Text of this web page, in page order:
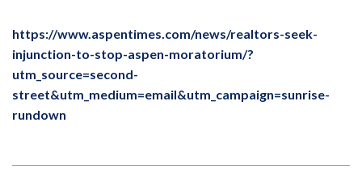
https://www.aspentimes.com/news/realtors-seek-
injunction-to-stop-aspen-moratorium/?
utm_source=second-
street&utm_medium=email&utm_campaign=sunrise-
rundown